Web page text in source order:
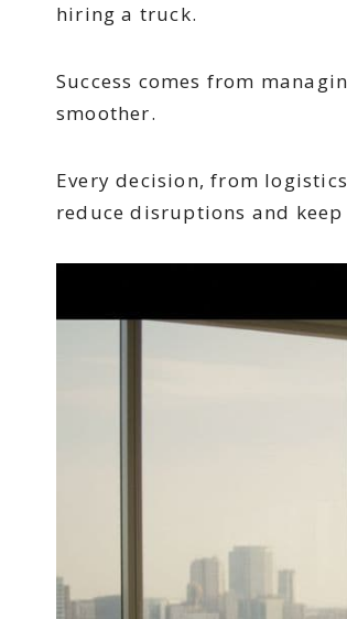
hiring a truck.
Success comes from
smoother.
Every decision, from
reduce disruptions and